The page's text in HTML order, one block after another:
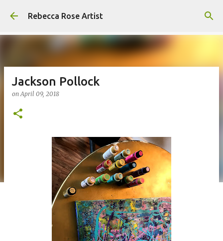
Skip to main content
Rebecca Rose Artist
Jackson Pollock
onApril 09, 2018